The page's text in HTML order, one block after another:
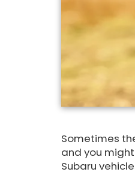
Sometimes
and you
Subaru